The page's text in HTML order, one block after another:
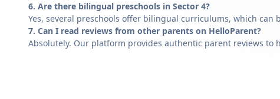
6. Are there bilingual preschools in Sector 4?
Yes, several preschools offer bilingual curriculums, which can
7. Can I read reviews from other parents on HelloParent?
Absolutely. Our platform provides authentic parent reviews to